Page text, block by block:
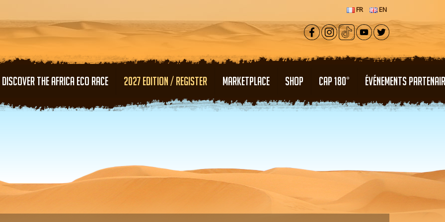
FR EN
DISCOVER THE AFRICA ECO RACE 2027 EDITION / REGISTER MARKETPLACE SHOP CAP 180° ÉVÉNEMENTS